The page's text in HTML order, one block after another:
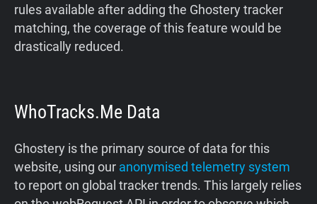
rules available after adding the Ghostery tracker
matching, the coverage of this feature would be
drastically reduced.
WhoTracks.Me Data
Ghostery is the primary source of data for this
website, using our anonymised telemetry system
to report on global tracker trends. This largely relies